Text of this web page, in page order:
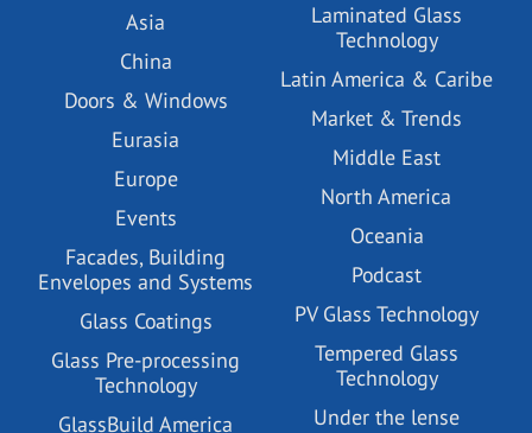
Asia
China
Doors & Windows
Eurasia
Europe
Events
Facades, Building
Envelopes and Systems
Glass Coatings
Glass Pre-processing
Technology
GlassBuild America
Laminated Glass
Technology
Latin America & Caribe
Market & Trends
Middle East
North America
Oceania
Podcast
PV Glass Technology
Tempered Glass
Technology
Under the lense